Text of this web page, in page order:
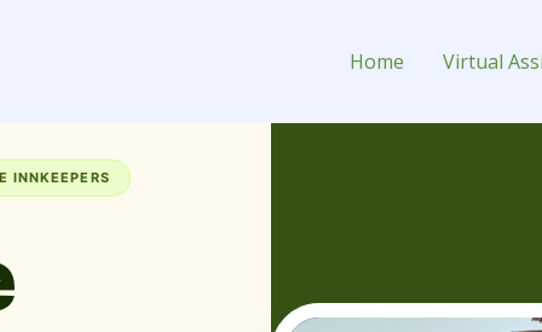
Home Virtual
Owner
INNKEEPERS